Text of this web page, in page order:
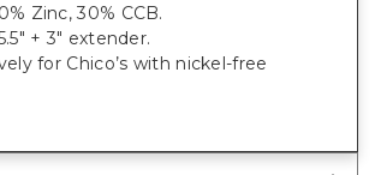
Zinc, 30% CCB.
+ 3" extender.
for Chico’s with nickel-free